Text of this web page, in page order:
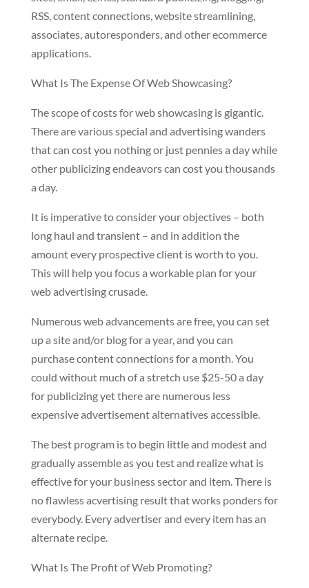
RSS, content connections, website streamlining,
associates, autoresponders, and other ecommerce
applications.
What Is The Expense Of Web Showcasing?
The scope of costs for web showcasing is gigantic.
There are various special and advertising wanders
that can cost you nothing or just pennies a day while
other publicizing endeavors can cost you thousands
a day.
It is imperative to consider your objectives – both
long haul and transient – and in addition the
amount every prospective client is worth to you.
This will help you focus a workable plan for your
web advertising crusade.
Numerous web advancements are free, you can set
up a site and/or blog for a year, and you can
purchase content connections for a month. You
could without much of a stretch use $25-50 a day
for publicizing yet there are numerous less
expensive advertisement alternatives accessible.
The best program is to begin little and modest and
gradually assemble as you test and realize what is
effective for your business sector and item. There is
no flawless acvertising result that works ponders for
everybody. Every advertiser and every item has an
alternate recipe.
What Is The Profit of Web Promoting?